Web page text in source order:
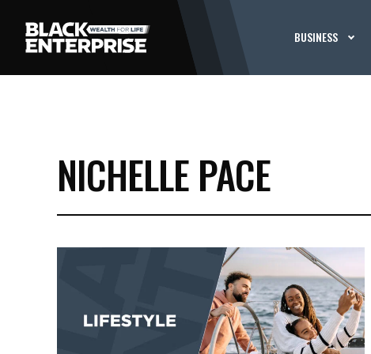
BUSINESS
NICHELLE PACE